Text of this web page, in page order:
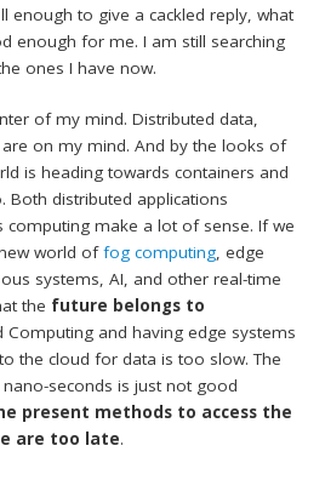
enough to give a cackled reply, what
enough for me. I am still searching
ones I have now.
of my mind. Distributed data,
on my mind. And by the looks of
is heading towards containers and
Both distributed applications
computing make a lot of sense. If we
world offog computing, edge
systems, AI, and other real-time
the future belongs to
Computing and having edge systems
the cloud for data is too slow. The
seconds is just not good
present methods to access the
are too late.